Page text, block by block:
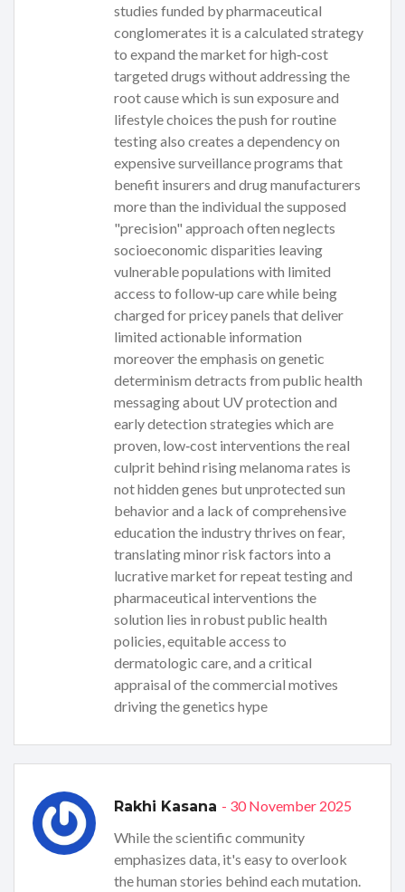
studies funded by pharmaceutical
conglomerates it is a calculated strategy
to expand the market for high‑cost
targeted drugs without addressing the
root cause which is sun exposure and
lifestyle choices the push for routine
testing also creates a dependency on
expensive surveillance programs that
benefit insurers and drug manufacturers
more than the individual the supposed
"precision" approach often neglects
socioeconomic disparities leaving
vulnerable populations with limited
access to follow‑up care while being
charged for pricey panels that deliver
limited actionable information
moreover the emphasis on genetic
determinism detracts from public health
messaging about UV protection and
early detection strategies which are
proven, low‑cost interventions the real
culprit behind rising melanoma rates is
not hidden genes but unprotected sun
behavior and a lack of comprehensive
education the industry thrives on fear,
translating minor risk factors into a
lucrative market for repeat testing and
pharmaceutical interventions the
solution lies in robust public health
policies, equitable access to
dermatologic care, and a critical
appraisal of the commercial motives
driving the genetics hype
Rakhi Kasana - 30 November 2025
While the scientific community
emphasizes data, it's easy to overlook
the human stories behind each mutation.